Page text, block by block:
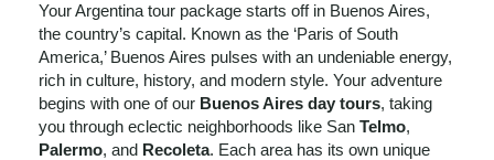
Your Argentina tour package starts off in Buenos Aires,
the country’s capital. Known as the ‘Paris of South
America,’ Buenos Aires pulses with an undeniable energy,
rich in culture, history, and modern style. Your adventure
begins with one of our Buenos Aires day tours, taking
you through eclectic neighborhoods like San Telmo,
Palermo, and Recoleta. Each area has its own unique